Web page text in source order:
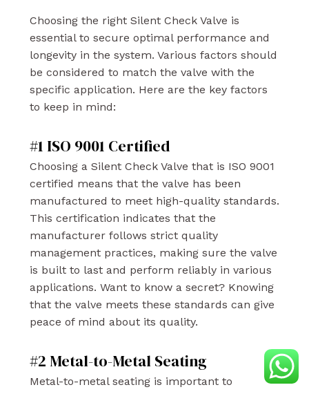
Choosing the right Silent Check Valve is
essential to secure optimal performance and
longevity in the system. Various factors should
be considered to match the valve with the
specific application. Here are the key factors
to keep in mind:
#1 ISO 9001 Certified
Choosing a Silent Check Valve that is ISO 9001
certified means that the valve has been
manufactured to meet high-quality standards.
This certification indicates that the
manufacturer follows strict quality
management practices, making sure the valve
is built to last and perform reliably in various
applications. Want to know a secret? Knowing
that the valve meets these standards can give
peace of mind about its quality.
#2 Metal-to-Metal Seating
Metal-to-metal seating is important to